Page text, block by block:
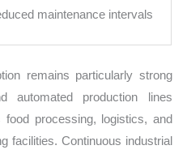
maintenance intervals
remains particularly strong
automated production lines
food processing, logistics, and
facilities. Continuous industrial